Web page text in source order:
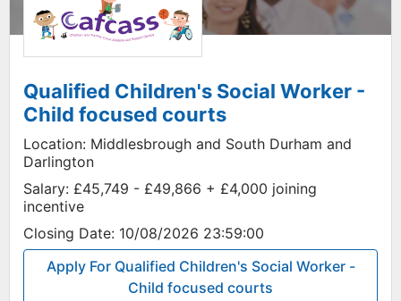
Qualified Children's Social Worker -
Child focused courts
Location: Middlesbrough and South Durham and
Darlington
Salary: £45,749 - £49,866 + £4,000 joining
incentive
Closing Date: 10/08/2026 23:59:00
Apply For Qualified Children's Social Worker -
Child focused courts